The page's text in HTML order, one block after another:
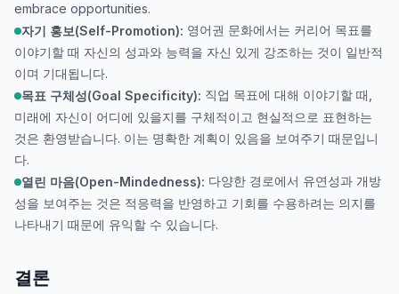
embrace opportunities.
자기 홍보(Self-Promotion): 영어권 문화에서는 커리어 목표를
이야기할 때 자신의 성과와 능력을 자신 있게 강조하는 것이 일반적
이며 기대됩니다.
목표 구체성(Goal Specificity): 직업 목표에 대해 이야기할 때,
미래에 자신이 어디에 있을지를 구체적이고 현실적으로 표현하는
것은 환영받습니다. 이는 명확한 계획이 있음을 보여주기 때문입니
다.
열린 마음(Open-Mindedness): 다양한 경로에서 유연성과 개방
성을 보여주는 것은 적응력을 반영하고 기회를 수용하려는 의지를
나타내기 때문에 유익할 수 있습니다.
결론